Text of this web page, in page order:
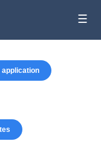
☰
application